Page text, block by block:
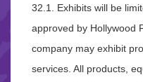
32.1. Exhibits will be
approved by Hollywood
company may exhibit
services. All products,